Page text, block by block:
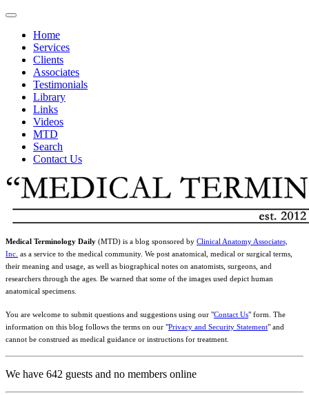
Home
Services
Clients
Associates
Testimonials
Library
Links
Videos
MTD
Search
Contact Us
Medical Terminology Daily (MTD) is a blog sponsored by Clinical Anatomy Associates,
Inc. as a service to the medical community. We post anatomical, medical or surgical terms,
their meaning and usage, as well as biographical notes on anatomists, surgeons, and
researchers through the ages. Be warned that some of the images used depict human
anatomical specimens.
You are welcome to submit questions and suggestions using our "Contact Us" form. The
information on this blog follows the terms on our "Privacy and Security Statement" and
cannot be construed as medical guidance or instructions for treatment.
We have 642 guests and no members online